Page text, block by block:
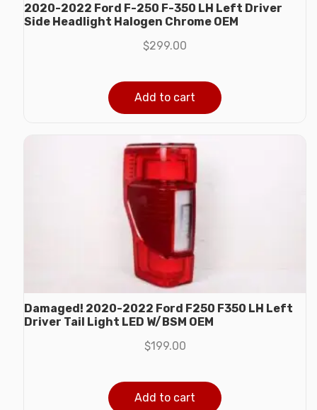
2020-2022 Ford F-250 F-350 LH Left Driver
Side Headlight Halogen Chrome OEM
$299.00
Add to cart
Damaged! 2020-2022 Ford F250 F350 LH Left
Driver Tail Light LED W/BSM OEM
$199.00
Add to cart